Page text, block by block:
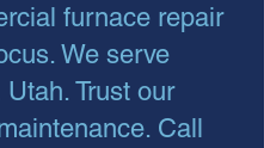
furnace repair
We serve
Utah. Trust our
Call